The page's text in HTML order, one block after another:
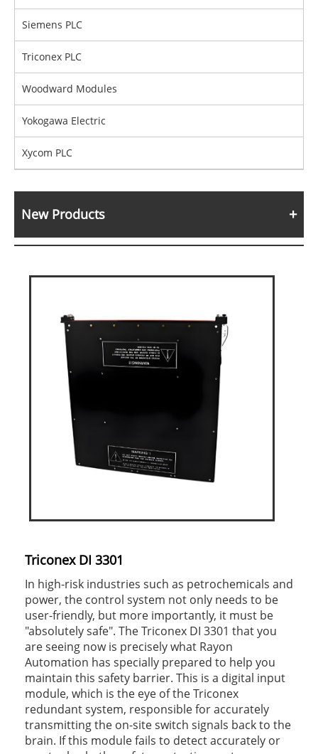
Siemens PLC
Triconex PLC
Woodward Modules
Yokogawa Electric
Xycom PLC
New Products
Triconex DI 3301
In high-risk industries such as petrochemicals and
power, the control system not only needs to be
user-friendly, but more importantly, it must be
"absolutely safe". The Triconex DI 3301 that you
are seeing now is precisely what Rayon
Automation has specially prepared to help you
maintain this safety barrier. This is a digital input
module, which is the eye of the Triconex
redundant system, responsible for accurately
transmitting the on-site switch signals back to the
brain. If this module fails to detect accurately or